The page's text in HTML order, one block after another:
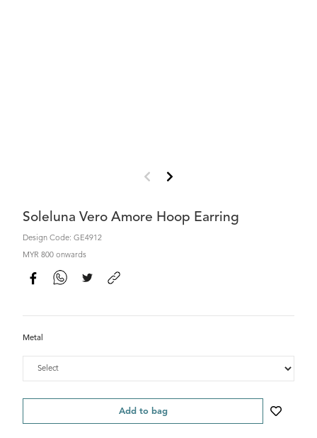
Soleluna Vero Amore Hoop Earring
Design Code: GE4912
MYR 800 onwards
Metal
Add to bag